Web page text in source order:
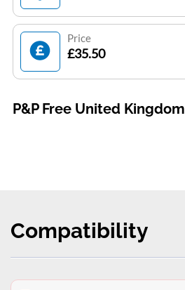
Price
£35.50
P&P Free United Kingdom
Compatibility